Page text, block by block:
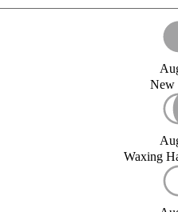
New
Waxing